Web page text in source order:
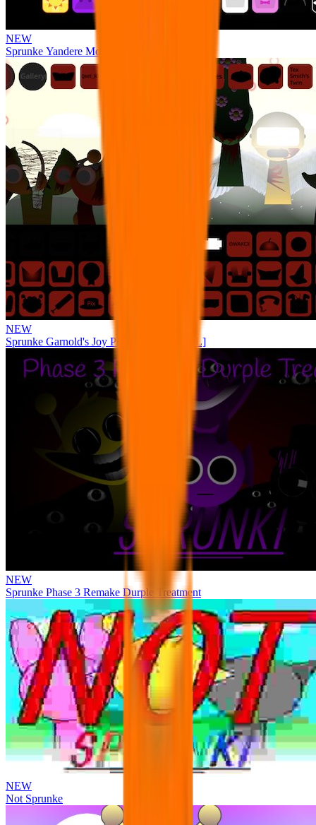
NEW
Sprunke Yandere Moch [UPD 17.0]
NEW
Sprunke Garnold's Joy Phase 3 [OFFICIAL]
NEW
Sprunke Phase 3 Remake Durple Treatment
NEW
Not Sprunke